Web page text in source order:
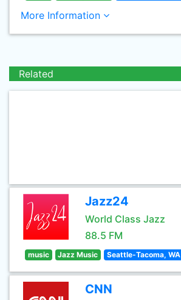
More Information
Related
Jazz24
World Class Jazz
88.5 FM
music Jazz Music Seattle-Tacoma, WA
CNN